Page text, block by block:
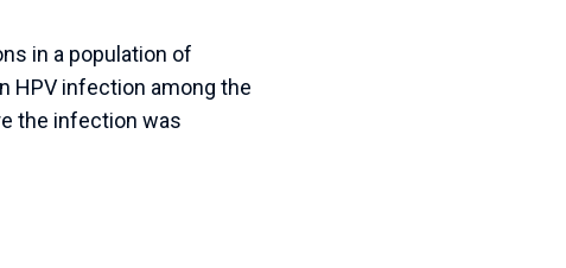
in a population of
HPV infection among the
the infection was